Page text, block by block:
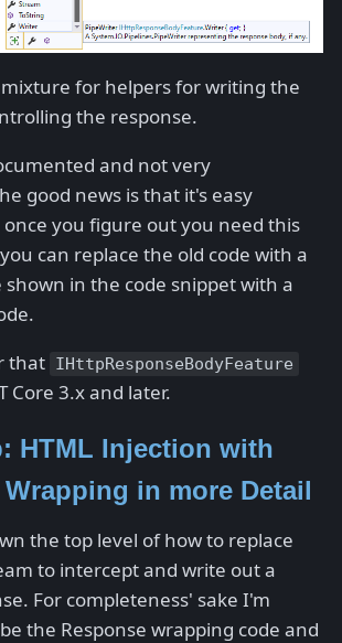
for helpers for writing the
the response.
and not very
good news is that it's easy
you figure out you need this
can replace the old code with a
in the code snippet with a
that IHttpResponseBodyFeature
Core 3.x and later.
HTML Injection with
in more Detail
the top level of how to replace
to intercept and write out a
For completeness' sake I'm
the Response wrapping code and